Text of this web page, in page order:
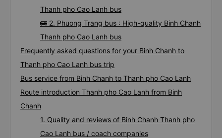
Thanh pho Cao Lanh bus
🚌 2. Phuong Trang bus : High-quality Binh Chanh
Thanh pho Cao Lanh bus
Frequently asked questions for your Binh Chanh to
Thanh pho Cao Lanh bus trip
Bus service from Binh Chanh to Thanh pho Cao Lanh
Route introduction Thanh pho Cao Lanh from Binh
Chanh
1. Quality and reviews of Binh Chanh Thanh pho
Cao Lanh bus / coach companies